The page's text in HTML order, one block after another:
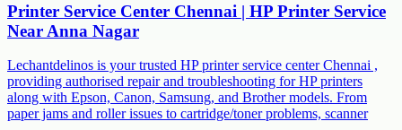
Printer Service Center Chennai | HP Printer Service
Near Anna Nagar
Lechantdelinos is your trusted HP printer service center Chennai ,
providing authorised repair and troubleshooting for HP printers
along with Epson, Canon, Samsung, and Brother models. From
paper jams and roller issues to cartridge/toner problems, scanner